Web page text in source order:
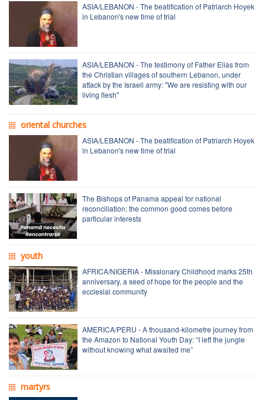
ASIA/LEBANON - The beatification of Patriarch Hoyek
in Lebanon's new time of trial
ASIA/LEBANON - The testimony of Father Elias from
the Christian villages of southern Lebanon, under
attack by the Israeli army: "We are resisting with our
living flesh"
oriental churches
ASIA/LEBANON - The beatification of Patriarch Hoyek
in Lebanon's new time of trial
The Bishops of Panama appeal for national
reconciliation: the common good comes before
particular interests
youth
AFRICA/NIGERIA - Missionary Childhood marks 25th
anniversary, a seed of hope for the people and the
ecclesial community
AMERICA/PERU - A thousand-kilometre journey from
the Amazon to National Youth Day: “I left the jungle
without knowing what awaited me”
martyrs